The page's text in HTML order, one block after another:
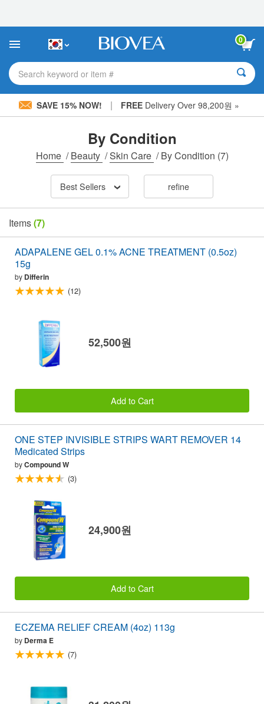
This
includes
accessibility
system.
0
Search keyword or item #
SAVE 15% NOW! | FREE Delivery Over 98,200원 »
By Condition
Home /Beauty /Skin Care /By Condition (7)
Best Sellers refine
Items(7)
ADAPALENE GEL 0.1% ACNE TREATMENT (0.5oz)
15g
by Differin
(12)
52,500원
Add to Cart
ONE STEP INVISIBLE STRIPS WART REMOVER 14
Medicated Strips
byCompound W
(3)
24,900원
Add to Cart
ECZEMA RELIEF CREAM (4oz) 113g
by Derma E
(7)